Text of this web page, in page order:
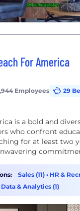
For America
Employees
29
is a bold and
who confront
for at least two
with partners
our network
members are
Sales (11) • HR &
Data & Analytics (1)